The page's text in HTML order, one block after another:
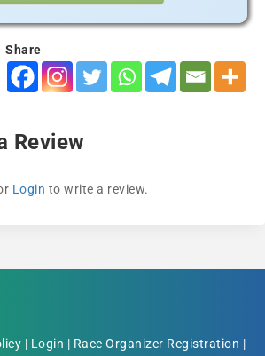
Share
Review
Login to write a review.
| Login | Race Organizer Registration |